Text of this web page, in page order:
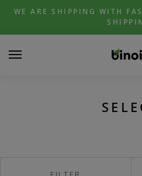
Skip
navigation
Skip
content
WE ARE SHIPPING WITH